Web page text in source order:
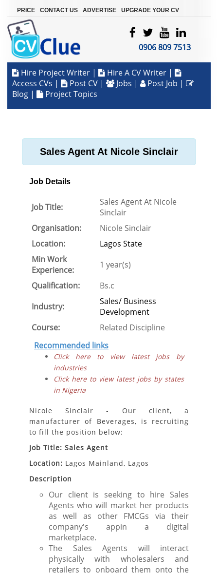
PRICE CONTACT US ADVERTISE UPGRADE YOUR CV
0906 809 7513
Hire Project Writer | Hire A CV Writer |
Access CVs | Post CV | Jobs | Post Job |
Blog | Project Topics
Sales Agent At Nicole Sinclair
Job Details
Job Title:
Sales Agent At Nicole
Sinclair
Organisation:
Nicole Sinclair
Location:
Lagos State
Min Work
Experience:
1 year(s)
Qualification:
Bs.c
Industry:
Sales/ Business
Development
Course:
Related Discipline
Recommended links
Click here to view latest jobs by
industries
Click here to view latest jobs by states
in Nigeria
Nicole Sinclair - Our client, a
manufacturer of Beverages, is recruiting
to fill the position below:
Job Title: Sales Agent
Location: Lagos Mainland, Lagos
Description
Our client is seeking to hire Sales
Agents who will market her products
as well as other FMCGs via their
company's appin a digital
marketplace.
The Sales Agents will interact
physically with wholesalers and
retailers to onboard them onto the